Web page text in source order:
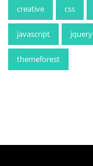
creative css
javascript jquery
themeforest